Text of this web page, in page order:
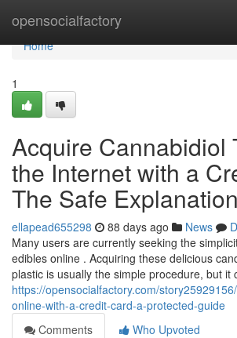
opensocialfactory
Home
Home
1
Acquire Cannabidiol
the Internet with a
The Safe Explanation
ellapead655298 88 days ago News
Many users are currently seeking the
edibles online . Acquiring these delicious
plastic is usually the simple procedure, but it
https://opensocialfactory.com/
online-with-a-credit-card-a-protected-guide
Comments
Who Upvoted